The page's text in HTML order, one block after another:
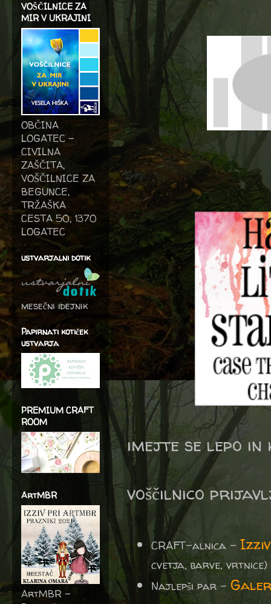
imejte se lepo in
voščilnico
CRAFT-alnica -
cvetja, barve, vrtnice)
Najlepši par -
VOŠČILNICE ZA
MIR V UKRAJINI
OBČINA
LOGATEC -
CIVILNA
ZAŠČITA,
VOŠČILNICE ZA
BEGUNCE,
TRŽAŠKA
CESTA 50, 1370
LOGATEC
ustvarjalni dotik
mesečni idejnik
Papirnati kotiček
ustvarja
PREMIUM CRAFT
ROOM
ArtMBR
ArtMBR -